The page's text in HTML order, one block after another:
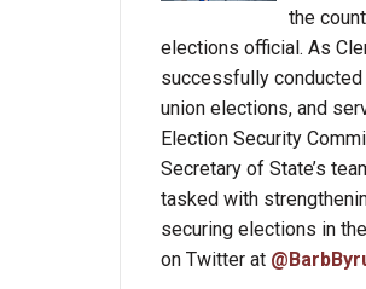
the
elections official. As
successfully
union elections, and
Election Security
Secretary of State’s
tasked with
securing elections in
on Twitter at